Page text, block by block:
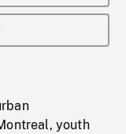
youth